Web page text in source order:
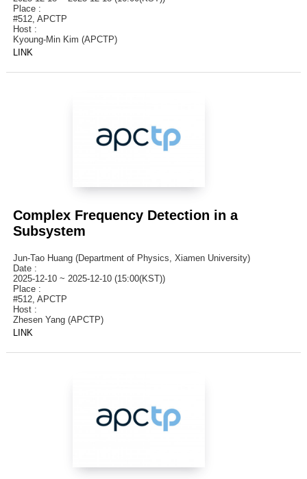
Place :
#512, APCTP
Host :
Kyoung-Min Kim (APCTP)
LINK
Complex Frequency Detection in a
Subsystem
Jun-Tao Huang (Department of Physics, Xiamen University)
Date :
2025-12-10 ~ 2025-12-10 (15:00(KST))
Place :
#512, APCTP
Host :
Zhesen Yang (APCTP)
LINK